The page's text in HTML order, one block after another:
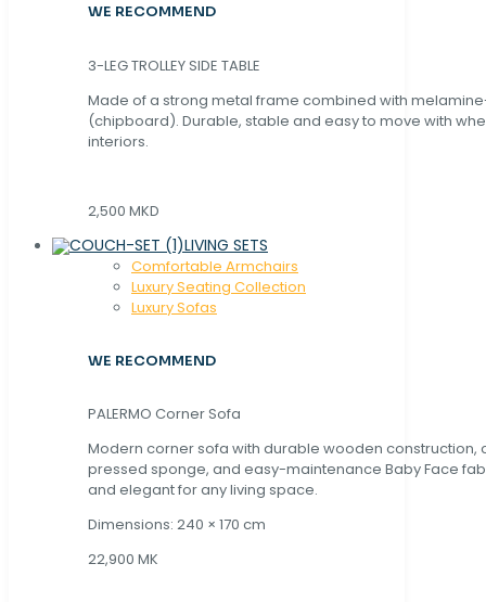
WE RECOMMEND
3-LEG TROLLEY SIDE TABLE
Made of a strong metal frame combined with
(chipboard). Durable, stable and easy to move with
interiors.
2,500 MKD
LIVING SETS
Comfortable Armchairs
Luxury Seating Collection
Luxury Sofas
WE RECOMMEND
PALERMO Corner Sofa
Modern corner sofa with durable wooden construction,
pressed sponge, and easy-maintenance Baby Face
and elegant for any living space.
Dimensions: 240 × 170 cm
22,900 MK